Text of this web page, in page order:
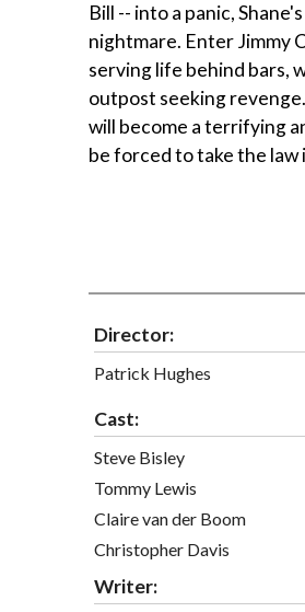
Bill -- into a panic,
nightmare. Enter Jimmy
serving life behind bars,
outpost seeking
will become a terrifying
be forced to take the law
Director:
Patrick Hughes
Cast:
Steve Bisley
Tommy Lewis
Claire van der Boom
Christopher Davis
Writer: